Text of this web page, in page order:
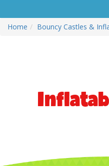
Home Bouncy Castles &